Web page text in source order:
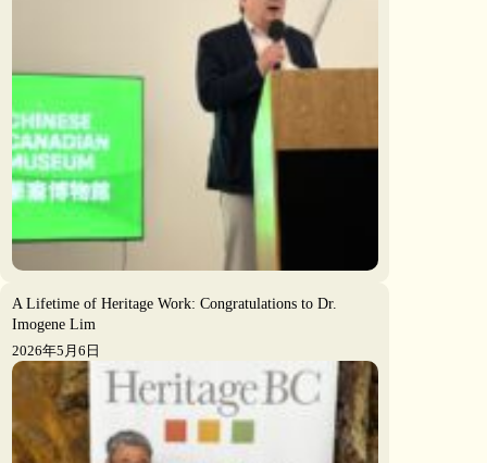
A Lifetime of Heritage Work: Congratulations to Dr.
Imogene Lim
2026年5月6日